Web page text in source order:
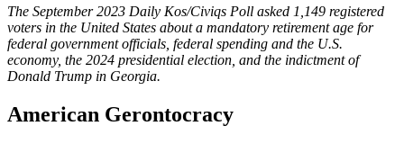
The September 2023 Daily Kos/Civiqs Poll asked 1,149 registered
voters in the United States about a mandatory retirement age for
federal government officials, federal spending and the U.S.
economy, the 2024 presidential election, and the indictment of
Donald Trump in Georgia.
American Gerontocracy